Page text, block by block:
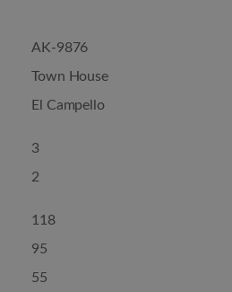
AK-9876
Town House
El Campello
3
2
118
95
55